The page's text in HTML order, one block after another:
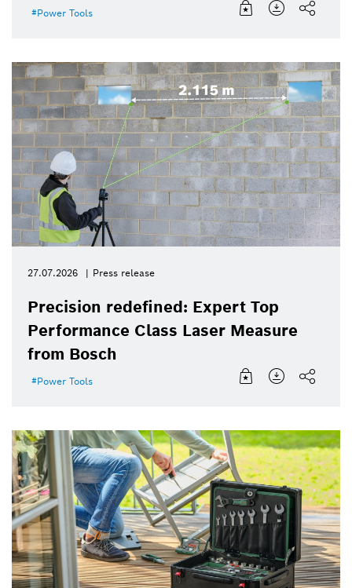
Power Tools
27.07.2026 Press release
Precision redefined: Expert Top
Performance Class Laser Measure
from Bosch
Power Tools